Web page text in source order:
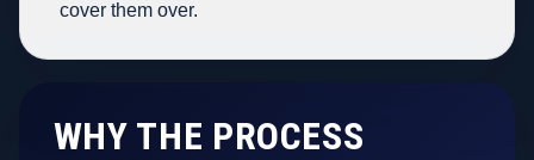
cover them over.
WHY THE PROCESS